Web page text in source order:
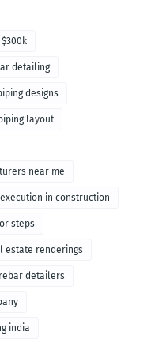
detailing
designs
layout
near me
in construction
steps
estate renderings
rebar detailers
india